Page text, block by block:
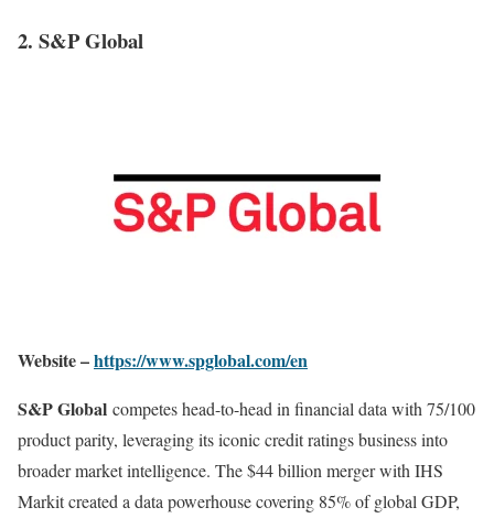
2. S&P Global
Website –https://www.spglobal.com/en
S&P Global competes head-to-head in financial data with 75/100
product parity, leveraging its iconic credit ratings business into
broader market intelligence. The $44 billion merger with IHS
Markit created a data powerhouse covering 85% of global GDP,